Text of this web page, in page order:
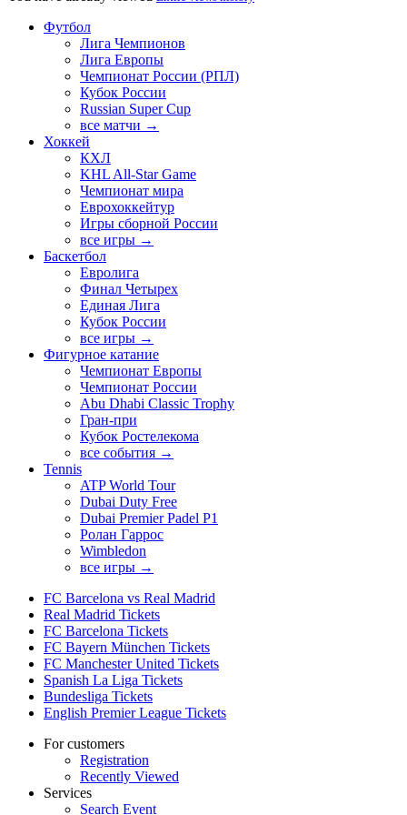
Футбол
Лига Чемпионов
Лига Европы
Чемпионат России (РПЛ)
Кубок России
Russian Super Cup
все матчи →
Хоккей
КХЛ
KHL All-Star Game
Чемпионат мира
Еврохоккейтур
Игры сборной России
все игры →
Баскетбол
Евролига
Финал Четырех
Единая Лига
Кубок России
все игры →
Фигурное катание
Чемпионат Европы
Чемпионат России
Abu Dhabi Classic Trophy
Гран-при
Кубок Ростелекома
все события →
Tennis
ATP World Tour
Dubai Duty Free
Dubai Premier Padel P1
Ролан Гаррос
Wimbledon
все игры →
FC Barcelona vs Real Madrid
Real Madrid Tickets
FC Barcelona Tickets
FC Bayern München Tickets
FC Manchester United Tickets
Spanish La Liga Tickets
Bundesliga Tickets
English Premier League Tickets
For customers
Registration
Recently Viewed
Services
Search Event